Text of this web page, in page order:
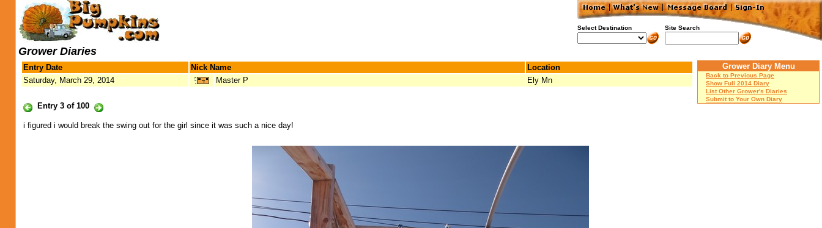
Select Destination Site Search
Grower Diaries
Entry Date Nick Name
Location
Saturday, March 29, 2014
Master P Ely Mn
Entry 3 of 100
Grower Diary Menu
Back to Previous Page
Show Full 2014 Diary
List Other Grower's Diaries
Submit to Your Own Diary
i figured i would break the swing out for the girl since it was such a nice day!